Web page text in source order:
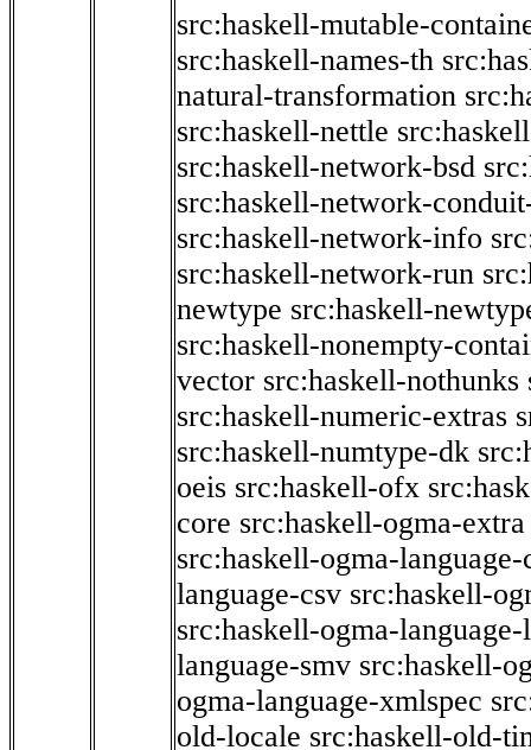
src:haskell-mutable-
src:haskell-names-th
natural-transformation
src:haskell-nettle
src:haskell-network-bsd
src:haskell-network-
src:haskell-network-info
src:haskell-network-run
newtype src:haskell-
src:haskell-nonempty-
vector src:haskell-nothunks
src:haskell-numeric-extras
src:haskell-numtype-dk
oeis src:haskell-ofx
core src:haskell-ogma-extra
src:haskell-ogma-
language-csv src:haskell-
src:haskell-ogma-language-
language-smv src:haskell-
ogma-language-xmlspec
old-locale src:haskell-old-